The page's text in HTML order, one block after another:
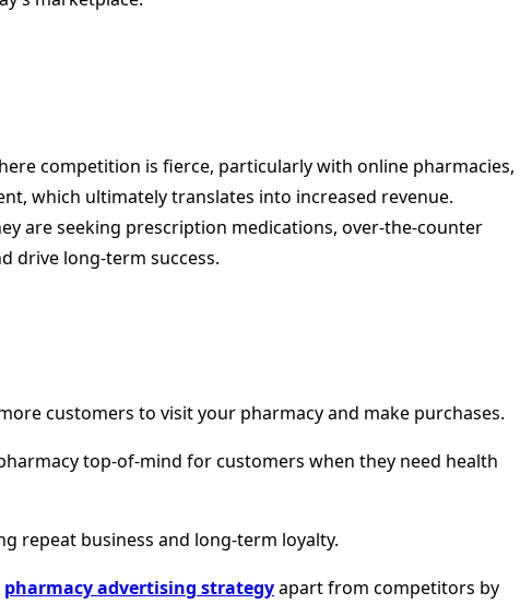
competition is fierce, particularly with online pharmacies,
which ultimately translates into increased revenue.
are seeking prescription medications, over-the-counter
drive long-term success.
customers to visit your pharmacy and make purchases.
top-of-mind for customers when they need health
repeat business and long-term loyalty.
pharmacy advertising strategyapart from competitors by